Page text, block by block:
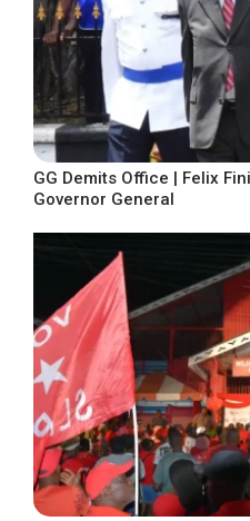
GG Demits Office | Felix
Governor General